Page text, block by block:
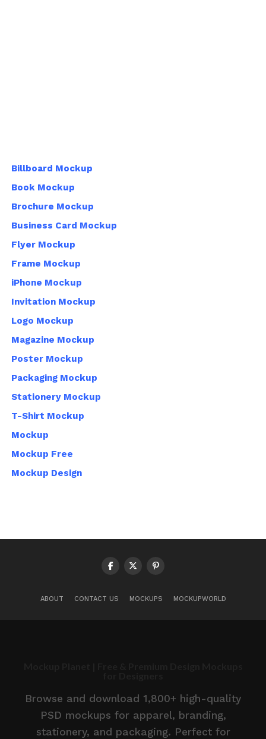
Billboard Mockup
Book Mockup
Brochure Mockup
Business Card Mockup
Flyer Mockup
Frame Mockup
iPhone Mockup
Invitation Mockup
Logo Mockup
Magazine Mockup
Poster Mockup
Packaging Mockup
Stationery Mockup
T-Shirt Mockup
Mockup
Mockup Free
Mockup Design
ABOUT CONTACT US MOCKUPS MOCKUPWORLD
Browse and download 1,800+ high-quality
PSD mockups for apparel, branding,
stationery, and packaging. Perfect for